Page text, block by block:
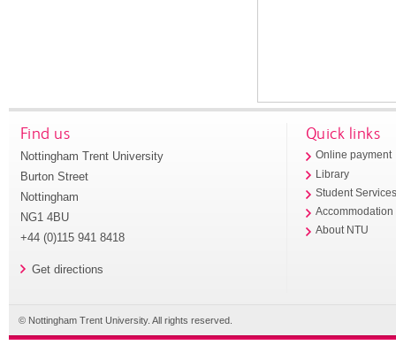
Find us
Nottingham Trent University
Burton Street
Nottingham
NG1 4BU
+44 (0)115 941 8418
Get directions
Quick links
Online payment
Library
Student
Accommodation
About NTU
© Nottingham Trent University. All rights reserved.